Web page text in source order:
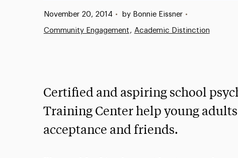
Published:
November 20, 2014 • by Bonnie Eissner •
Community Engagement Academic Distinction
Certified and aspiring school
Training Center help young
acceptance and friends.